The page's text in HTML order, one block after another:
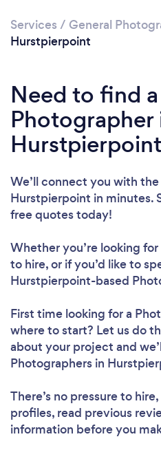
Loading...
Please
Services / General
Hurstpierpoint
Need to find a
Photographer
We’ll connect you with
Hurstpierpoint in minutes.
free quotes today!
Whether you’re looking
to hire, or if you’d like to
Hurstpierpoint-based
First time looking for a
where to start? Let us do
about your project and
Photographers in
There’s no pressure to
profiles, read previous
information before you